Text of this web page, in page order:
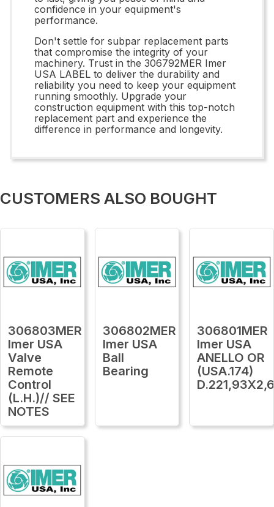
confidence in your equipment's
performance.
Don't settle for subpar replacement parts
that compromise the integrity of your
machinery. Trust in the 306792MER Imer
USA LABEL to deliver the durability and
reliability you need to keep your equipment
running smoothly. Upgrade your
construction equipment with this top-notch
replacement part and experience the
difference in performance and longevity.
CUSTOMERS ALSO BOUGHT
306803MER
Imer USA
Valve
Remote
Control
(L.H.)// SEE
NOTES
306802MER
Imer USA
Ball
Bearing
306801MER
Imer USA
ANELLO OR
(USA.174)